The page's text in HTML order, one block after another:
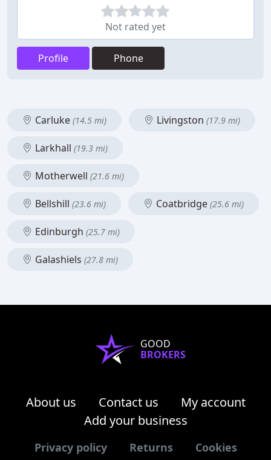
Not rated yet
Profile Phone
Carluke (14.5 mi) Livingston (17.9 mi)
Larkhall (19.3 mi)
Motherwell (21.6 mi)
Bellshill (23.6 mi) Coatbridge (25.6 mi)
Edinburgh (25.7 mi)
Galashiels (27.8 mi)
GOOD
BROKERS
About us Contact us
My account
Add your business
Privacy policy Returns Cookies